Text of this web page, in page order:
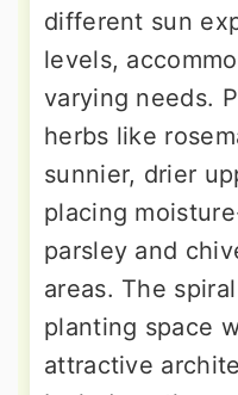
different sun
levels,
varying needs.
herbs like
sunnier, drier
placing
parsley and
areas. The
planting space
attractive